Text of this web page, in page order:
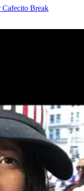
Cafecito Break